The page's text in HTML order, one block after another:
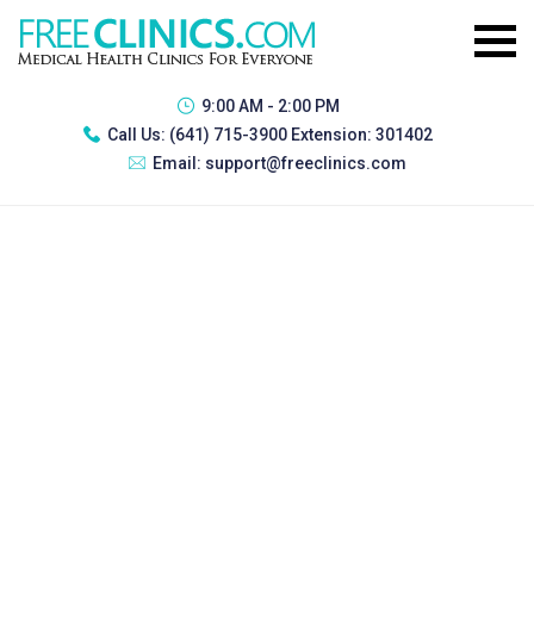
9:00 AM - 2:00 PM
Call Us: (641) 715-3900 Extension: 301402
Email: support@freeclinics.com